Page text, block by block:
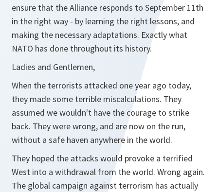
ensure that the Alliance responds to September 11th
in the right way - by learning the right lessons, and
making the necessary adaptations. Exactly what
NATO has done throughout its history.
Ladies and Gentlemen,
When the terrorists attacked one year ago today,
they made some terrible miscalculations. They
assumed we wouldn't have the courage to strike
back. They were wrong, and are now on the run,
without a safe haven anywhere in the world.
They hoped the attacks would provoke a terrified
West into a withdrawal from the world. Wrong again.
The global campaign against terrorism has actually